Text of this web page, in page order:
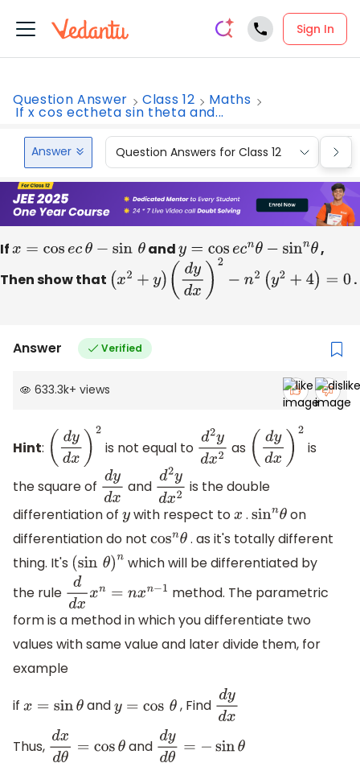
Sign In
Question Answer Class 12 Maths
If x cos ectheta sin theta and...
Answer Question Answers for Class 12
Ifx=cosecθ−sinθ andy=cosecnθ−sinnθ
,
Then show that (x2+y)(d y dx)2 − 2( y2+ 4)= 0 .
Answer Verified
633.3k+ views
Hint: (d ydx 2 is not equal to d2yd x2
as (dydx 2 is
the square of dyd xand d2yd x2
is the double
differentiation of ywith respect tox .sinnθ on
differentiation do not cosnθ. as it's totally different
thing. It's (sinθ )n
which will be differentiated by
the rule ddxxn= nx n−1
method. The parametric
form is a method in which you differentiate two
values with same value and later divide them, for
example
if x=sinθ andy=cosθ , Find dyd
Thus, dxd =cosθ and dyd θ=−sinθ